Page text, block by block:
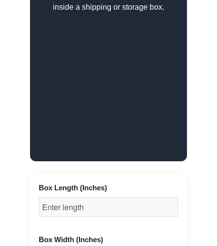
inside a shipping or storage box.
Box Length (Inches)
Box Width (Inches)